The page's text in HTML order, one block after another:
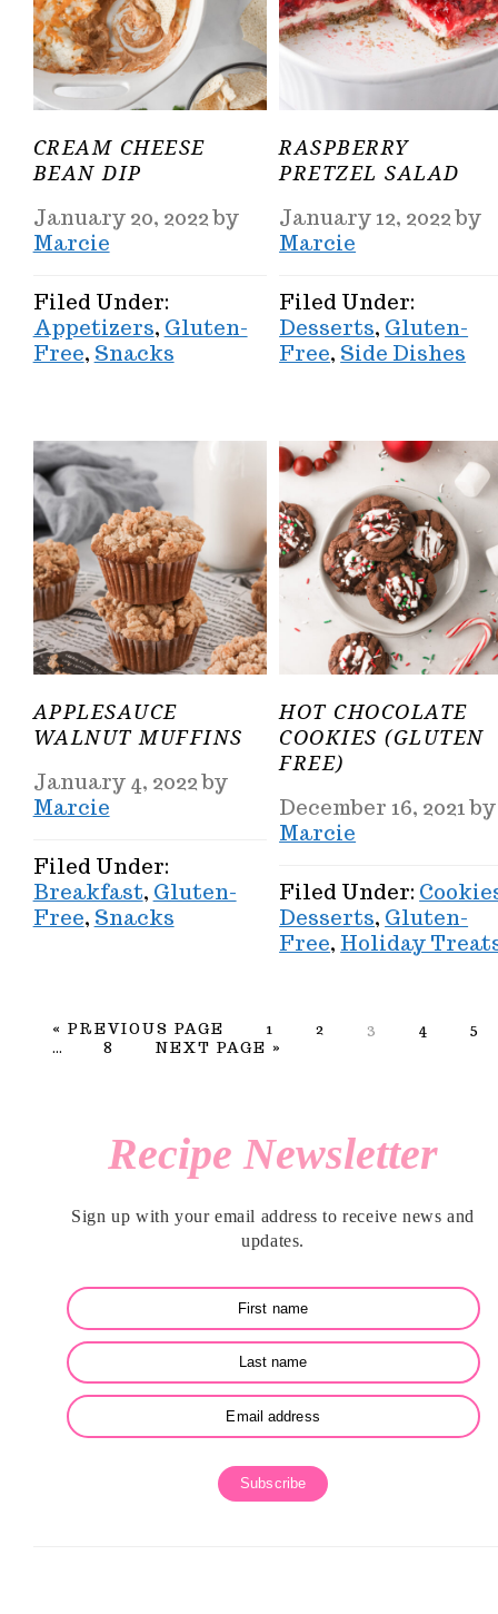
CREAM CHEESE
BEAN DIP
January 20, 2022by
Marcie
Filed Under:
Appetizers, Gluten-
Free, Snacks
RASPBERRY
PRETZEL SALAD
January 12, 2022by
Marcie
Filed Under:
Desserts, Gluten-
Free, Side Dishes
APPLESAUCE
WALNUT MUFFINS
January 4, 2022by
Marcie
Filed Under:
Breakfast, Gluten-
Free, Snacks
HOT CHOCOLATE
COOKIES (GLUTEN
FREE)
December 16, 2021by
Marcie
Filed Under:
Desserts, Gluten-
Free, Holiday
« GO
PREVIOUS PAGE PAGE
1 PAGE
2 PAGE
3 PAGE
4
5
Interim
… PAGE
8
GO
NEXT PAGE »
SIDEBAR
Recipe Newsletter
Sign up with your email address to receive news and
updates.
Subscribe